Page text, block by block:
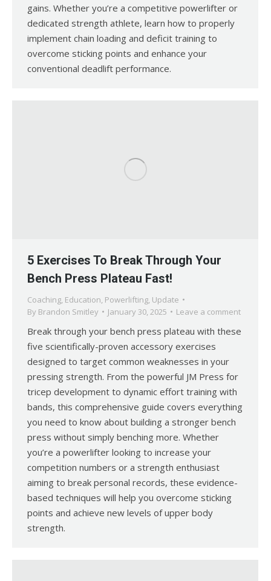
gains. Whether you’re a competitive powerlifter or
dedicated strength athlete, learn how to properly
implement chain loading and deficit training to
overcome sticking points and enhance your
conventional deadlift performance.
5 Exercises To Break Through Your
Bench Press Plateau Fast!
Coaching, Education, Powerlifting, Update
By Brandon Smitley January 30, 2025 Leave a comment
Break through your bench press plateau with these
five scientifically-proven accessory exercises
designed to target common weaknesses in your
pressing strength. From the powerful JM Press for
tricep development to dynamic effort training with
bands, this comprehensive guide covers everything
you need to know about building a stronger bench
press without simply benching more. Whether
you’re a powerlifter looking to increase your
competition numbers or a strength enthusiast
aiming to break personal records, these evidence-
based techniques will help you overcome sticking
points and achieve new levels of upper body
strength.